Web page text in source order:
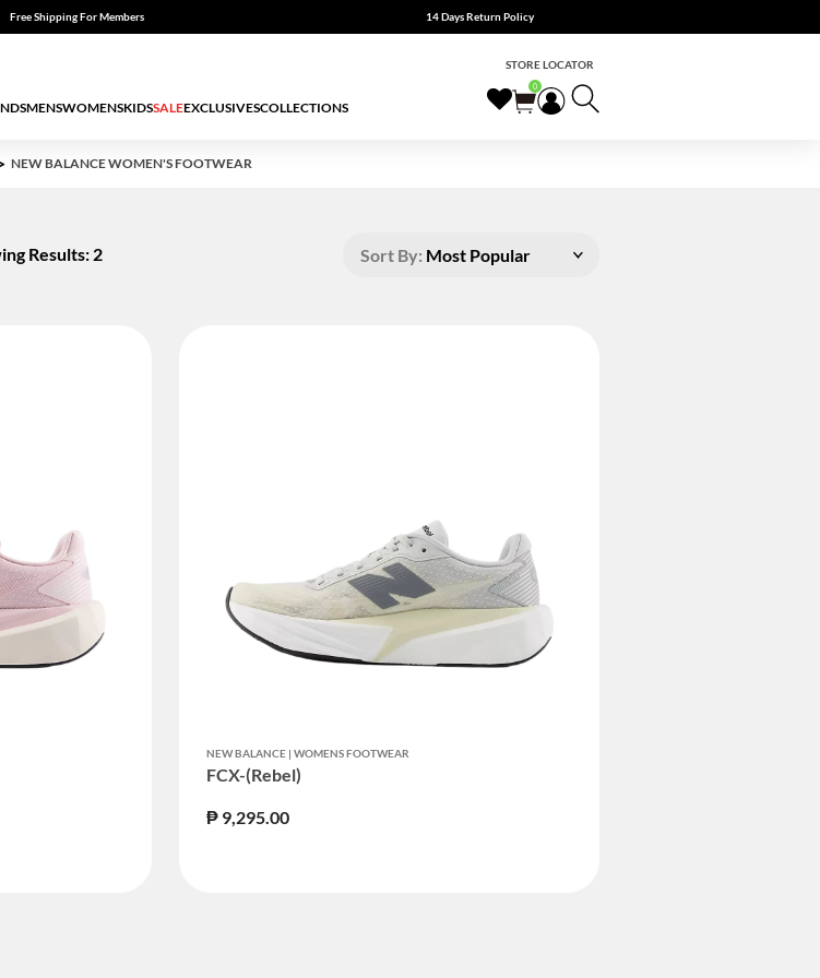
Free Shipping For Members 14 Days Return Policy
MENSWOMENSKIDSSALEEXCLUSIVESCOLLECTIONS
STORE LOCATOR
0
NEW BALANCE WOMEN'S FOOTWEAR
Results: 2 Sort By: Most Popular
NEW BALANCE | WOMENS FOOTWEAR
FCX-(Rebel)
₱ 9,295.00